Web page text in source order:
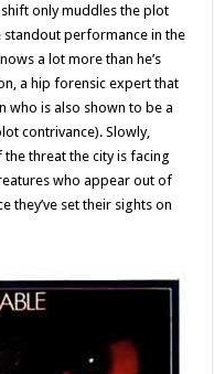
only muddles the plot
standout performance in the
a lot more than he’s
a hip forensic expert that
who is also shown to be a
contrivance). Slowly,
threat the city is facing
who appear out of
they’ve set their sights on